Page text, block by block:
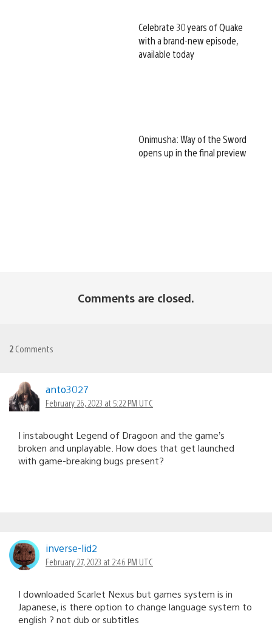
Celebrate 30 years of Quake
with a brand-new episode,
available today
Onimusha: Way of the Sword
opens up in the final preview
Comments are closed.
2 Comments
anto3027
February 26, 2023 at 5:22 PM UTC
I instabought Legend of Dragoon and the game’s
broken and unplayable. How does that get launched
with game-breaking bugs present?
inverse-lid2
February 27, 2023 at 2:46 PM UTC
I downloaded Scarlet Nexus but games system is in
Japanese, is there option to change language system to
english ? not dub or subtitles